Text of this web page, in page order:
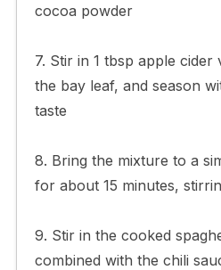
cocoa powder
7. Stir in 1 tbsp apple cider
the bay leaf, and season
taste
8. Bring the mixture to a
for about 15 minutes,
9. Stir in the cooked
combined with the chili